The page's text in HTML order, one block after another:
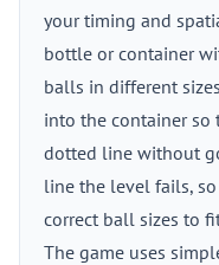
your timing and
bottle or container
balls in different
into the container so
dotted line without
line the level fails,
correct ball sizes to
The game uses